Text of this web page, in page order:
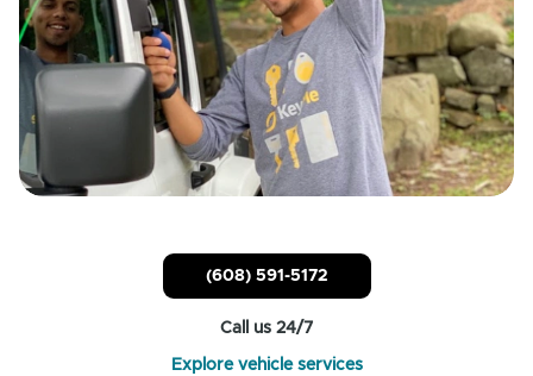
(608) 591-5172
Call us 24/7
Explore vehicle services